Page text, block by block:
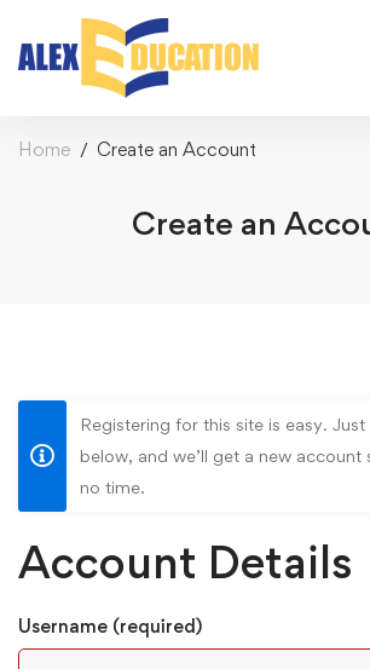
Home Create an Account
Create an
Registering for this site is easy.
below, and we’ll get a new account
no time.
Account Details
Username (required)